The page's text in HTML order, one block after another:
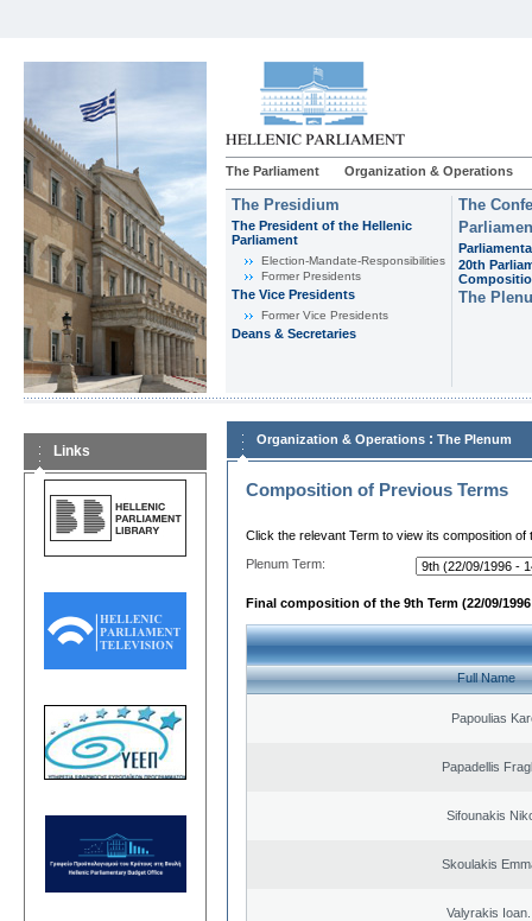
The Parliament Organization & Operations
The Presidium
The President of the Hellenic
Parliament
Εlection-Mandate-Responsibilities
Former Presidents
The Vice Presidents
Former Vice Presidents
Deans & Secretaries
The
20th
The
Links
Organization & Operations : The Plenum
Composition of Previous Terms
Click the relevant Term to view its composition of
Plenum Term:
Final composition of the 9th Term (22/09/1996
Full Name
Papoulias
Papadellis
Sifounakis
Skoulakis
Valyrakis